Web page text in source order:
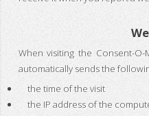
When visiting the Consent-
automatically sends the
the time of the visit
the IP address of the